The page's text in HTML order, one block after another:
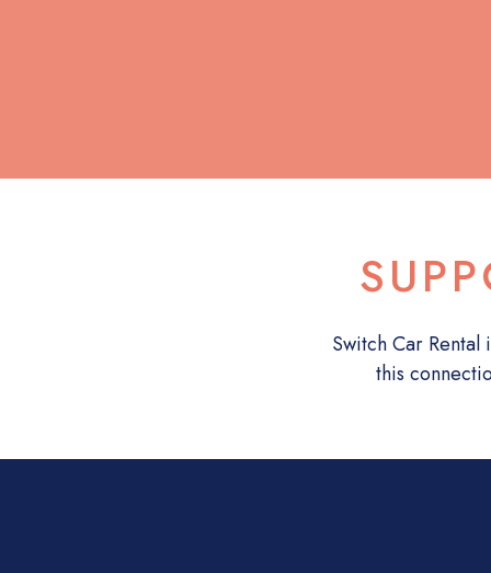
Switch Car
this